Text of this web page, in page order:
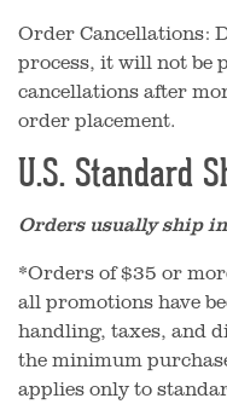
Order Cancellations:
process, it will not be
cancellations after
order placement.
U.S. Standard
Orders usually ship
*Orders of $35 or
all promotions have
handling, taxes, and
the minimum
applies only to